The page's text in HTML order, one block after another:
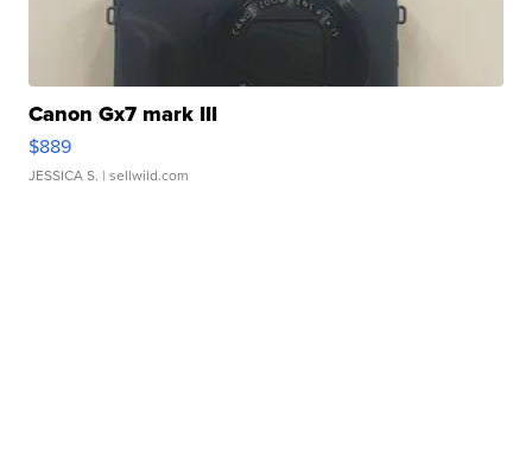
Canon Gx7 mark III
$889
JESSICA S. | sellwild.com